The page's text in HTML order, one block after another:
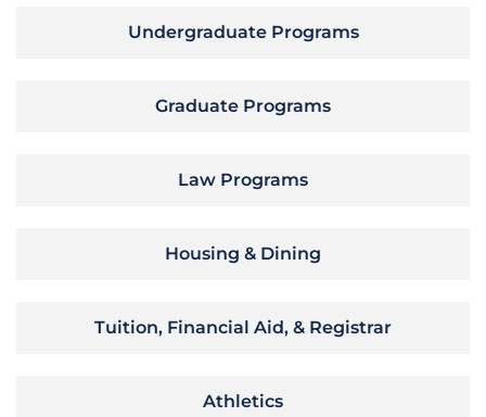
Undergraduate Programs
Graduate Programs
Law Programs
Housing & Dining
Tuition, Financial Aid, & Registrar
Athletics